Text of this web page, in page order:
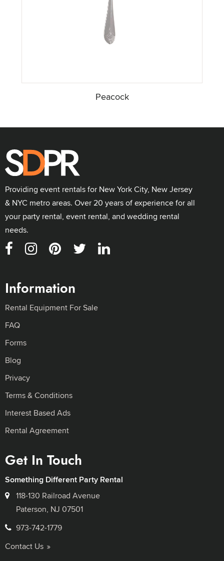
Peacock
Providing event rentals for New York City, New Jersey
& NYC metro areas. Over 20 years of experience for all
your party rental, event rental, and wedding rental
needs.
Information
Rental Equipment For Sale
FAQ
Forms
Blog
Privacy
Terms & Conditions
Interest Based Ads
Rental Agreement
Get In Touch
Something Different Party Rental
118-130 Railroad Avenue
Paterson, NJ 07501
973-742-1779
Contact Us